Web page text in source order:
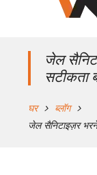
जेल
सटीकता
घर
ब्लॉग
जेल सैनिटाइज़र